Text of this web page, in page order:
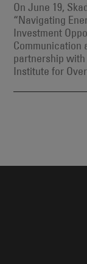
On June 19,
“Navigating
Investment
Communication
partnership with
Institute for